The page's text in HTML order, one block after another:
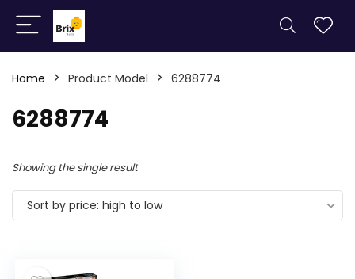
Home Product Model 6288774
6288774
Showing the single result
Sort by price: high to low